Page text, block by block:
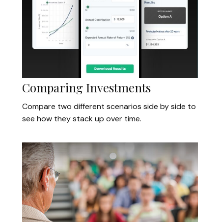
Comparing Investments
Compare two different scenarios side by side to
see how they stack up over time.